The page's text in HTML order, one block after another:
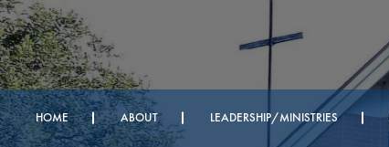
HOME ABOUT LEADERSHIP/MINISTRIES